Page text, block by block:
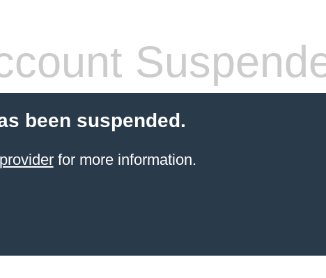
been suspended.
for more information.